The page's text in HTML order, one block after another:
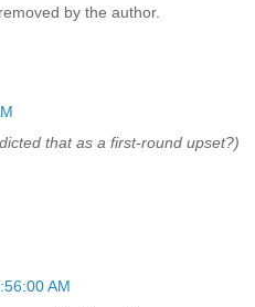
by the author.
that as a first-round upset?)
AM